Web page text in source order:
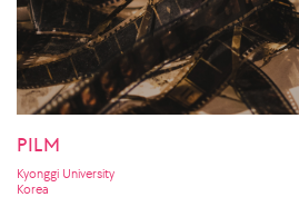
PILM
Kyonggi University
Korea